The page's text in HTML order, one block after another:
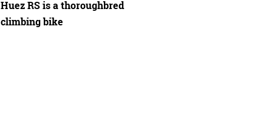
Huez RS is a thoroughbred
climbing bike